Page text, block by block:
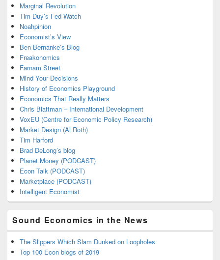
Marginal Revolution
Tim Duy’s Fed Watch
Noahpinion
Economist’s View
Ben Bernanke’s Blog
Freakonomics
Farnam Street
Mind Your Decisions
History of Economics Playground
Economics That Really Matters
Chris Blattman – International Development
VoxEU (Centre for Economic Policy Research)
Market Design (Al Roth)
Tim Harford
Brad DeLong’s blog
Planet Money (PODCAST)
Econ Talk (PODCAST)
Marketplace (PODCAST)
Intelligent Economist
Sound Economics in the News
The Slippers Which Slam Dunked on Loopholes
Top 100 Econ blogs of 2019